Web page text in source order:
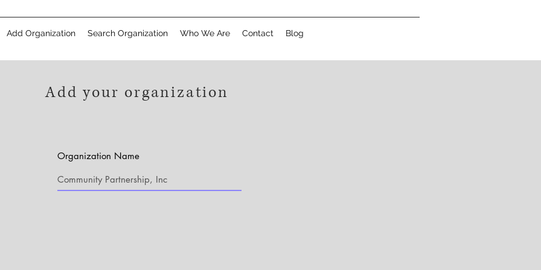
Add Organization Search Organization Who We Are Contact Blog
Add your organization
Organization Name